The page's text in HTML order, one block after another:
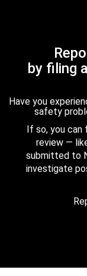
by filing
Have you
safety
If so, you
review —
submitted to
investigate